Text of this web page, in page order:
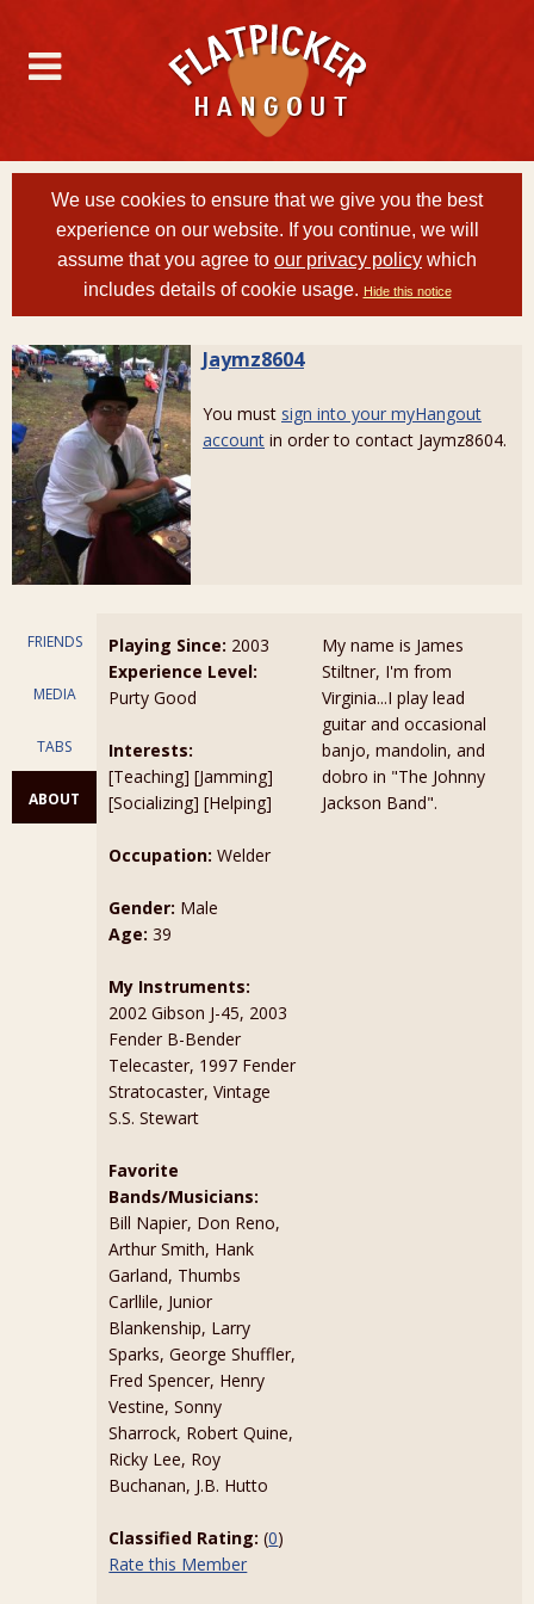
We use cookies to ensure that we give you the best
experience on our website. If you continue, we will
assume that you agree to our privacy policy which
includes details of cookie usage. Hide this notice
Jaymz8604
You must sign into your myHangout
account in order to contact Jaymz8604.
FRIENDS
MEDIA
TABS
ABOUT
Playing Since: 2003
Experience Level:
Purty Good
Interests:
[Teaching] [Jamming]
[Socializing] [Helping]
Occupation: Welder
Gender: Male
Age: 39
My Instruments:
2002 Gibson J-45, 2003
Fender B-Bender
Telecaster, 1997 Fender
Stratocaster, Vintage
S.S. Stewart
Favorite
Bands/Musicians:
Bill Napier, Don Reno,
Arthur Smith, Hank
Garland, Thumbs
Carllile, Junior
Blankenship, Larry
Sparks, George Shuffler,
Fred Spencer, Henry
Vestine, Sonny
Sharrock, Robert Quine,
Ricky Lee, Roy
Buchanan, J.B. Hutto
Classified Rating: (0)
Rate this Member
My name is James
Stiltner, I'm from
Virginia...I play lead
guitar and occasional
banjo, mandolin, and
dobro in "The Johnny
Jackson Band".